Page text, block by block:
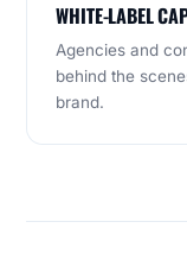
WHITE-LABEL
Agencies and
behind the
brand.